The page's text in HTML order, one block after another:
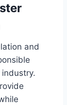
and